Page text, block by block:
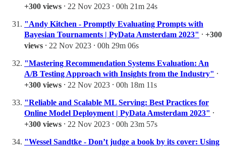
+300 views ⸱ 22 Nov 2023 ⸱ 00h 21m 24s
"Andy Kitchen - Promptly Evaluating Prompts with
Bayesian Tournaments | PyData Amsterdam 2023" ⸱ +300
views ⸱ 22 Nov 2023 ⸱ 00h 29m 06s
"Mastering Recommendation Systems Evaluation: An
A/B Testing Approach with Insights from the Industry" ⸱
+300 views ⸱ 22 Nov 2023 ⸱ 00h 18m 11s
"Reliable and Scalable ML Serving: Best Practices for
Online Model Deployment | PyData Amsterdam 2023" ⸱
+300 views ⸱ 22 Nov 2023 ⸱ 00h 23m 57s
"Wessel Sandtke - Don’t judge a book by its cover: Using